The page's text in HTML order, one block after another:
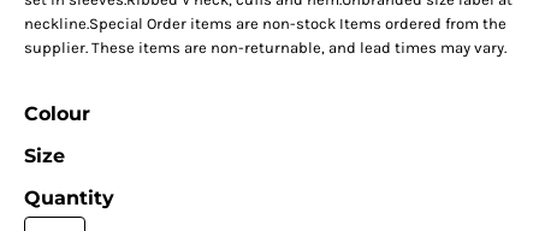
neckline.Special Order items are non-stock Items ordered from the
supplier. These items are non-returnable, and lead times may vary.
Colour
Size
Quantity